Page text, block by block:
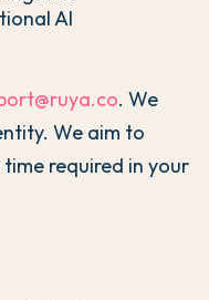
AI
. We
We aim to
required in your